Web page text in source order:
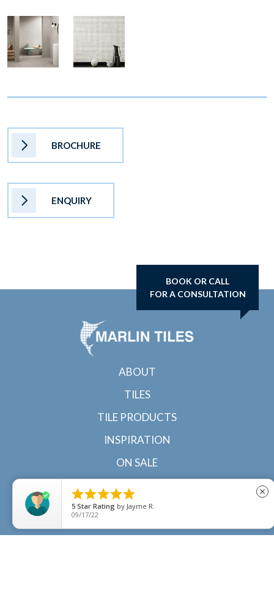
BROCHURE
ENQUIRY
BOOK OR CALL
FOR A CONSULTATION
ABOUT
TILES
TILE PRODUCTS
INSPIRATION
ON SALE
CONTACT

5 Star Rating by Jayme R.
09/17/22
close